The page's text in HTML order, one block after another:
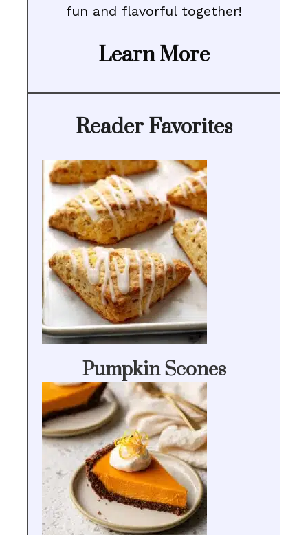
fun and flavorful together!
Learn More
Reader Favorites
Pumpkin Scones